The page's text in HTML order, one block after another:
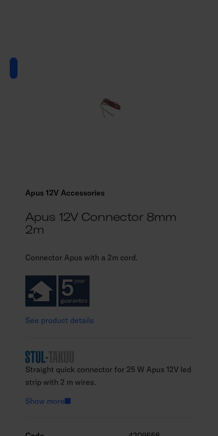
Apus 12V Accessories
Apus 12V Connector 8mm
2m
Connector Apus with a 2m cord.
See product details
Straight quick connector for 25 W Apus 12V led
strip with 2 m wires.
Show more